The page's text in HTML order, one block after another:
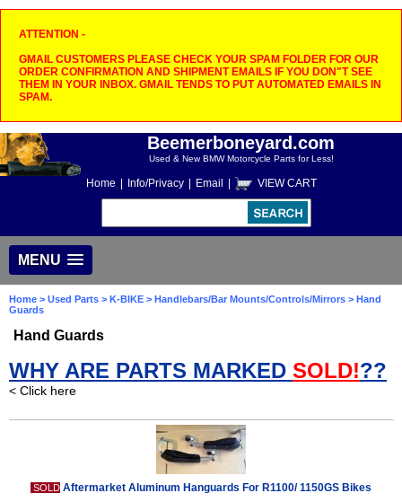
ATTENTION -
GMAIL CUSTOMERS PLEASE CHECK YOUR SPAM FOLDER FOR OUR
ORDER CONFIRMATION AND SHIPMENT EMAILS IF YOU DON"T SEE
THEM IN YOUR INBOX. GMAIL TENDS TO PUT AUTOMATED EMAILS IN
SPAM.
Beemerboneyard.com
Used & New BMW Motorcycle Parts for Less!
Home Info/Privacy Email VIEW CART
MENU
Home > Used Parts > K-BIKE > Handlebars/Bar Mounts/Controls/Mirrors > Hand
Guards
Hand Guards
WHY ARE PARTS MARKED SOLD!??
< Click here
SOLD Aftermarket Aluminum Hanguards For R1100/ 1150GS Bikes